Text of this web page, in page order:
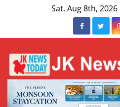
Sat. Aug 8th, 2026